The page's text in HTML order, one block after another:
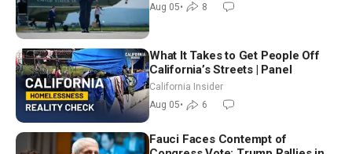
Aug 05• 8
What It Takes to Get People Off
California’s Streets | Panel
California Insider
Aug 05• 6
Fauci Faces Contempt of